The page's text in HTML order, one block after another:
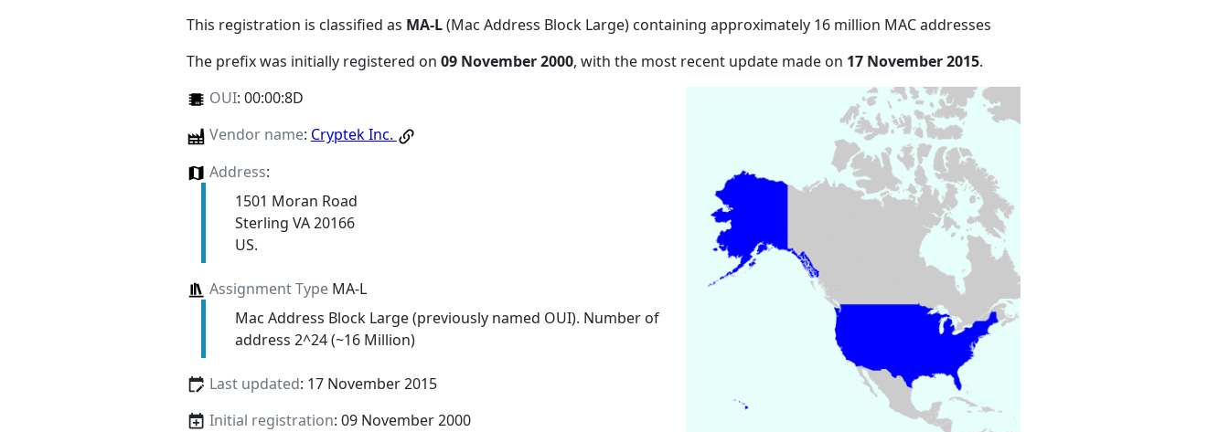
This registration is classified as MA-L(Mac Address Block Large) containing approximately 16 million MAC addresses
The prefix was initially registered on 09 November 2000, with the most recent update made on 17 November 2015.
OUI: 00:00:8D
Vendor name: Cryptek Inc.
Address:
1501 Moran Road
Sterling VA 20166
US.
Assignment TypeMA-L
Mac Address Block Large (previously named OUI). Number of
address 2^24 (~16 Million)
Last updated: 17 November 2015
Initial registration: 09 November 2000